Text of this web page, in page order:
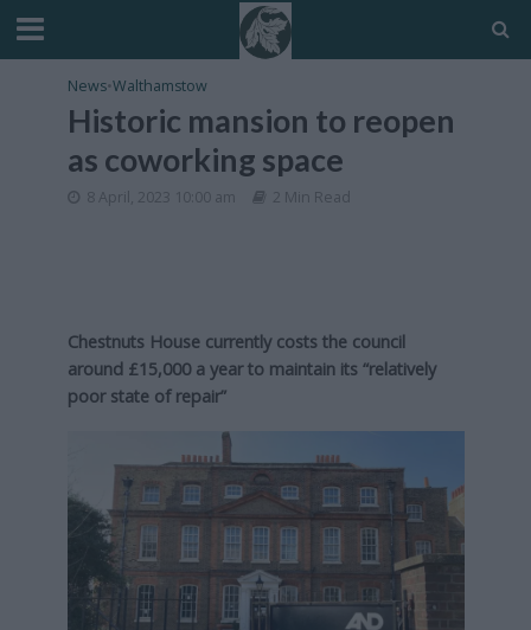
News•Walthamstow
Historic mansion to reopen
as coworking space
8 April, 2023 10:00 am 2 Min Read
Chestnuts House currently costs the council
around £15,000 a year to maintain its “relatively
poor state of repair”